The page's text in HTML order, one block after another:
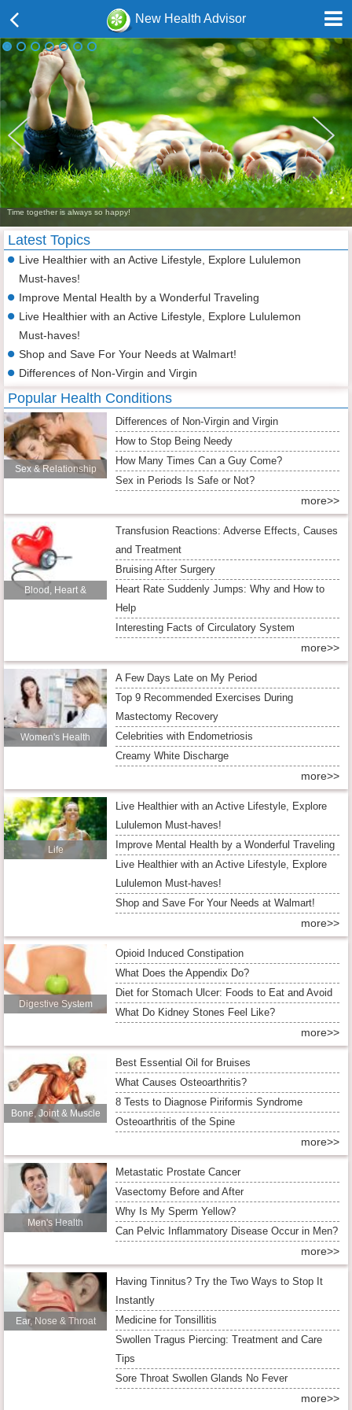
New Health Advisor
Time together is always so happy!
Latest Topics
Live Healthier with an Active Lifestyle, Explore Lululemon
Must-haves!
Improve Mental Health by a Wonderful Traveling
Live Healthier with an Active Lifestyle, Explore Lululemon
Must-haves!
Shop and Save For Your Needs at Walmart!
Differences of Non-Virgin and Virgin
Popular Health Conditions
Sex & Relationship
Differences of Non-Virgin and Virgin
How to Stop Being Needy
How Many Times Can a Guy Come?
Sex in Periods Is Safe or Not?
more>>
Blood, Heart &
Transfusion Reactions: Adverse Effects, Causes
and Treatment
Bruising After Surgery
Heart Rate Suddenly Jumps: Why and How to
Help
Interesting Facts of Circulatory System
more>>
Women's Health
A Few Days Late on My Period
Top 9 Recommended Exercises During
Mastectomy Recovery
Celebrities with Endometriosis
Creamy White Discharge
more>>
Life
Live Healthier with an Active Lifestyle, Explore
Lululemon Must-haves!
Improve Mental Health by a Wonderful Traveling
Live Healthier with an Active Lifestyle, Explore
Lululemon Must-haves!
Shop and Save For Your Needs at Walmart!
more>>
Digestive System
Opioid Induced Constipation
What Does the Appendix Do?
Diet for Stomach Ulcer: Foods to Eat and Avoid
What Do Kidney Stones Feel Like?
more>>
Bone, Joint & Muscle
Best Essential Oil for Bruises
What Causes Osteoarthritis?
8 Tests to Diagnose Piriformis Syndrome
Osteoarthritis of the Spine
more>>
Men's Health
Metastatic Prostate Cancer
Vasectomy Before and After
Why Is My Sperm Yellow?
Can Pelvic Inflammatory Disease Occur in Men?
more>>
Ear, Nose & Throat
Having Tinnitus? Try the Two Ways to Stop It
Instantly
Medicine for Tonsillitis
Swollen Tragus Piercing: Treatment and Care
Tips
Sore Throat Swollen Glands No Fever
more>>